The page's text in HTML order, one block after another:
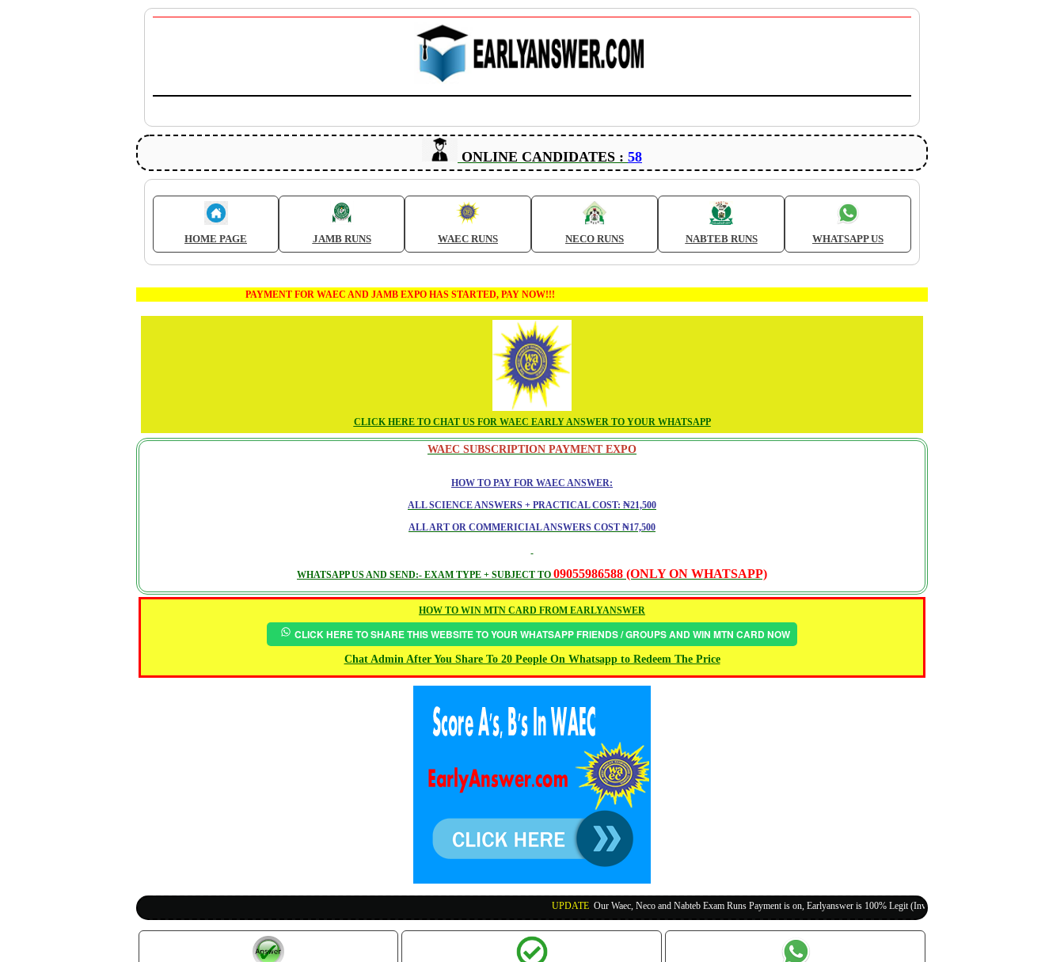
ONLINE CANDIDATES : 58
HOME PAGE JAMB RUNS WAEC RUNS NECO RUNS NABTEB RUNS WHATSAPP US
PAYMENT FOR WAEC AND JAMB EXPO HAS STARTED, PAY NOW!!!
CLICK HERE TO CHAT US FOR WAEC EARLY ANSWER TO YOUR WHATSAPP
WAEC SUBSCRIPTION PAYMENT EXPO
HOW TO PAY FOR WAEC ANSWER:
ALL SCIENCE ANSWERS + PRACTICAL COST: ₦21,500
ALL ART OR COMMERICIAL ANSWERS COST ₦17,500
WHATSAPP US AND SEND:- EXAM TYPE + SUBJECT TO 09055986588 (ONLY ON WHATSAPP)
HOW TO WIN MTN CARD FROM EARLYANSWER
CLICK HERE TO SHARE THIS WEBSITE TO YOUR WHATSAPP FRIENDS / GROUPS AND WIN MTN CARD NOW
Chat Admin After You Share To 20 People On Whatsapp to Redeem The Price
Our Waec, Neco and Nabteb Exam Runs Payment is on, Earlyanswer is 100% Legit (Invite Your Classmates,Friends Here)